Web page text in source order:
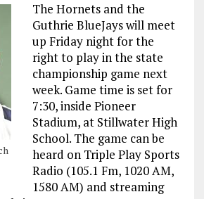
The Hornets and the
Guthrie BlueJays will meet
up Friday night for the
right to play in the state
championship game next
week. Game time is set for
7:30, inside Pioneer
Stadium, at Stillwater High
School. The game can be
heard on Triple Play Sports
Radio (105.1 Fm, 1020 AM,
1580 AM) and streaming